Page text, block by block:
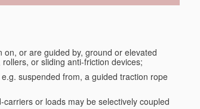
or are guided by, ground or elevated
or sliding anti-friction devices;
suspended from, a guided traction rope
or loads may be selectively coupled